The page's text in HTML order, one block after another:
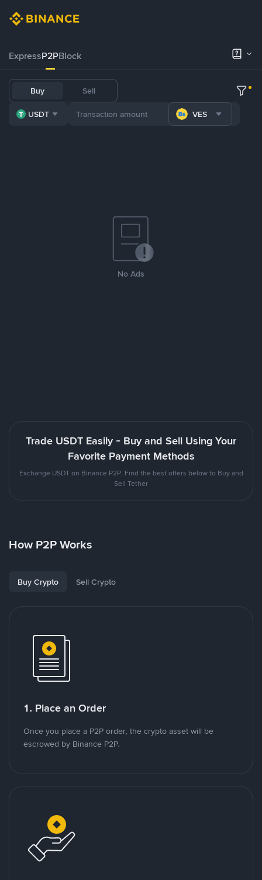
ExpressP2PBlock
Buy Sell
USDT VES
No Ads
Trade USDT Easily - Buy and Sell Using Your
Favorite Payment Methods
Exchange USDT on Binance P2P. Find the best offers below to Buy and
Sell Tether
How P2P Works
Buy Crypto Sell Crypto
1. Place an Order
Once you place a P2P order, the crypto asset will be
escrowed by Binance P2P.